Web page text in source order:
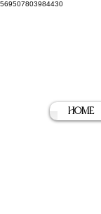
569507803984430
Home